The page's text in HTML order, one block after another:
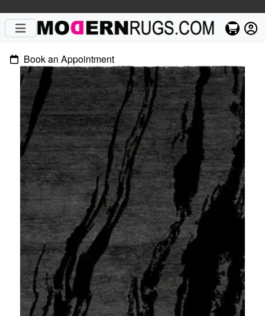
Book an Appointment